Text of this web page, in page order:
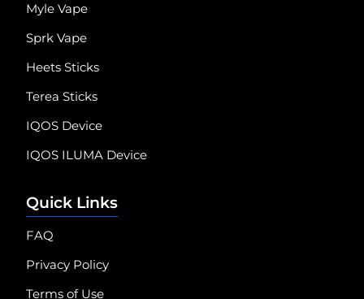
Myle Vape
Sprk Vape
Heets Sticks
Terea Sticks
IQOS Device
IQOS ILUMA Device
Quick Links
FAQ
Privacy Policy
Terms of Use